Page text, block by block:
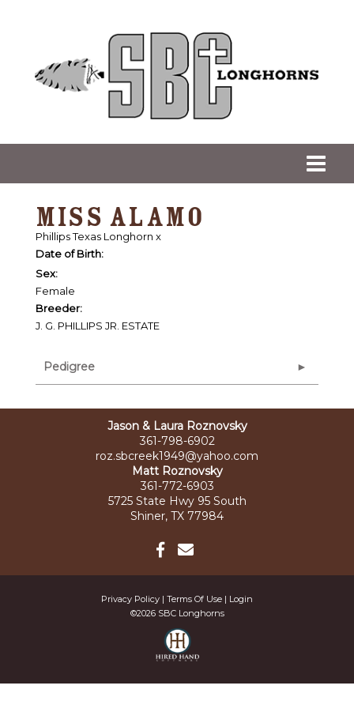
MISS ALAMO
Phillips Texas Longhorn x
Date of Birth:
Sex:
Female
Breeder:
J. G. PHILLIPS JR. ESTATE
Pedigree
Jason & Laura Roznovsky
361-798-6902
roz.sbcreek1949@yahoo.com
Matt Roznovsky
361-772-6903
5725 State Hwy 95 South
Shiner, TX 77984
Privacy Policy Terms Of Use
Login
©2026 SBC Longhorns